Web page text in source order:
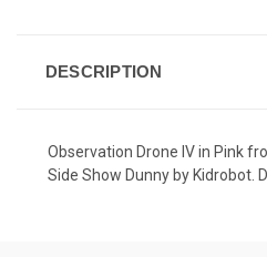
DESCRIPTION
Observation Drone IV in Pink
Side Show Dunny by Kidrobot.